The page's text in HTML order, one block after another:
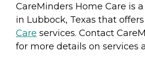
CareMinders Home Care is
in Lubbock, Texas that
Care services. Contact
for more details on services